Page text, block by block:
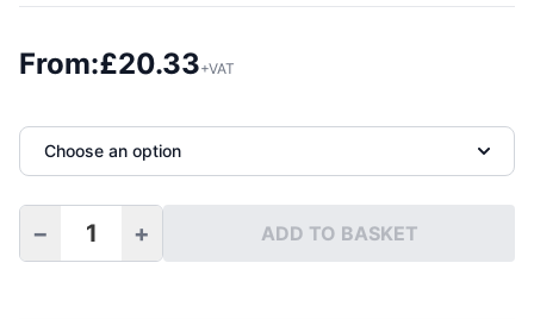
From:£20.33+VAT
Choose an option
−
100mm Diamond Grinding Disc Velcro Backed quantity
+ ADD TO BASKET